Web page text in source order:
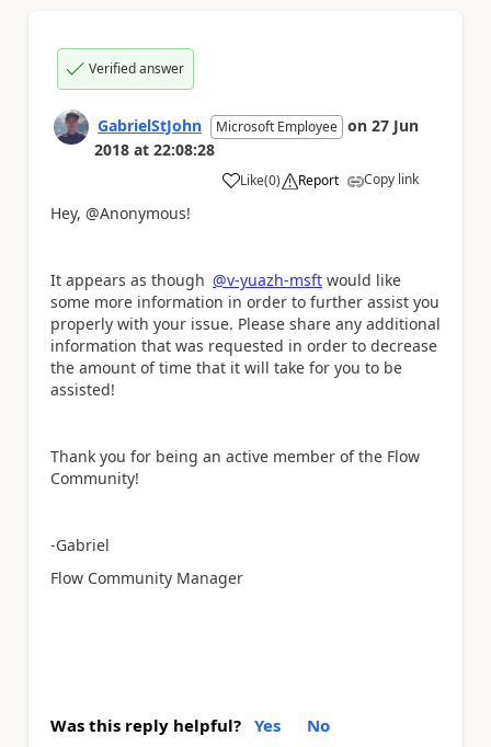
Verified answer
GabrielStJohn Microsoft Employee on 27 Jun
2018 at 22:08:28
Like
a (0) Report Copy link
Hey, @Anonymous!
It appears as though @v-yuazh-msft would like
some more information in order to further assist you
properly with your issue. Please share any additional
information that was requested in order to decrease
the amount of time that it will take for you to be
assisted!
Thank you for being an active member of the Flow
Community!
-Gabriel
Flow Community Manager
Was this reply helpful? Yes No